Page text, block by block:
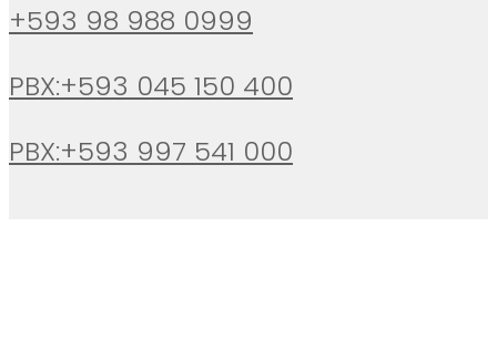
+593 98 988 0999
PBX:+593 045 150 400
PBX:+593 997 541 000